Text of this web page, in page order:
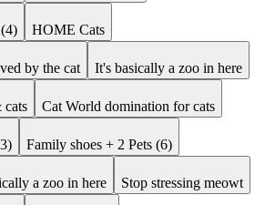
HOME Cats
by the cat It's basically a zoo in here
cats Cat World domination for cats
Family shoes + 2 Pets (6)
a zoo in here Stop stressing meowt